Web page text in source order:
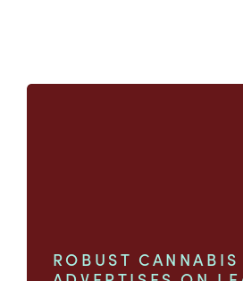
ROBUST CANNABIS